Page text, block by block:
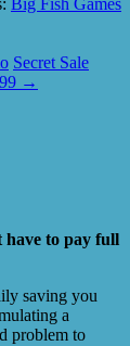
Secret Sale
→
have to pay full
saving you
a
problem to